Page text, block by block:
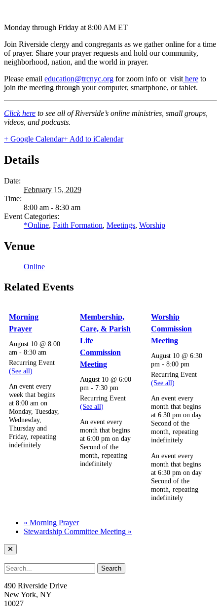
Monday through Friday at 8:00 AM ET
Join Riverside clergy and congregants as we gather online for a time
of prayer. Share your prayer requests and hold our community,
neighborhood, nation, and the world in prayer.
Please email education@trcnyc.org for zoom info or visit here to
join the meeting through your computer, smartphone, or tablet.
Click here to see all of Riverside’s online ministries, small groups,
videos, and podcasts.
+ Google Calendar+ Add to iCalendar
Details
Date:
February 15, 2029
Time:
8:00 am - 8:30 am
Event Categories:
*Online, Faith Formation, Meetings, Worship
Venue
Online
Related Events
Morning
Prayer
August 10 @ 8:00
am -8:30 am
Recurring Event
(See all)
An event every
week that begins
at 8:00 am on
Monday, Tuesday,
Wednesday,
Thursday and
Friday, repeating
indefinitely
Membership,
Care, & Parish
Life
Commission
Meeting
August 10 @ 6:00
pm - 7:30 pm
Recurring Event
(See all)
An event every
month that begins
at 6:00 pm on day
Second of the
month, repeating
indefinitely
Worship
Commission
Meeting
August 10 @ 6:30
pm -8:00 pm
Recurring Event
(See all)
An event every
month that begins
at 6:30 pm on day
Second of the
month, repeating
indefinitely
An event every
month that begins
at 6:30 pm on day
Second of the
month, repeating
indefinitely
« Morning Prayer
Stewardship Committee Meeting »
490 Riverside Drive
New York, NY
10027